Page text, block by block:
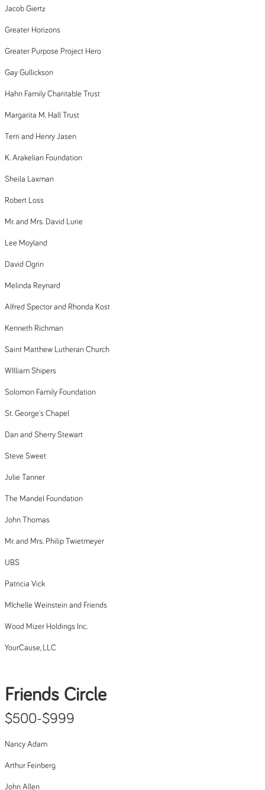
Jacob Giertz
Greater Horizons
Greater Purpose Project Hero
Gay Gullickson
Hahn Family Charitable Trust
Margarita M. Hall Trust
Terri and Henry Jasen
K. Arakelian Foundation
Sheila Laxman
Robert Loss
Mr. and Mrs. David Lurie
Lee Moyland
David Ogrin
Melinda Reynard
Alfred Spector and Rhonda Kost
Kenneth Richman
Saint Matthew Lutheran Church
WIlliam Shipers
Solomon Family Foundation
St. George's Chapel
Dan and Sherry Stewart
Steve Sweet
Julie Tanner
The Mandel Foundation
John Thomas
Mr. and Mrs. Philip Twietmeyer
UBS
Patricia Vick
MIchelle Weinstein and Friends
Wood Mizer Holdings Inc.
YourCause, LLC
Friends Circle
$500-$999
Nancy Adam
Arthur Feinberg
John Allen